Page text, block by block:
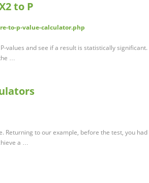
to P
to-p-value-calculator.php
values and see if a result is statistically significant.
…
Returning to our example, before the test, you had
a …